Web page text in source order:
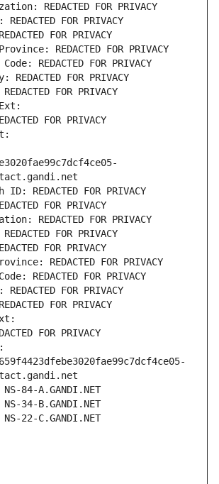
REDACTED FOR PRIVACY
FOR PRIVACY
FOR PRIVACY
REDACTED FOR PRIVACY
REDACTED FOR PRIVACY
FOR PRIVACY
FOR PRIVACY
FOR PRIVACY
REDACTED FOR PRIVACY
FOR PRIVACY
REDACTED FOR PRIVACY
FOR PRIVACY
FOR PRIVACY
REDACTED FOR PRIVACY
REDACTED FOR PRIVACY
FOR PRIVACY
FOR PRIVACY
FOR PRIVACY
84-A.GANDI.NET
34-B.GANDI.NET
22-C.GANDI.NET